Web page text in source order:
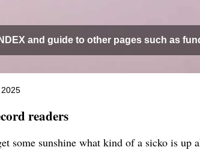
INDEX and guide to other pages such as
readers
some sunshine what kind of a sicko is